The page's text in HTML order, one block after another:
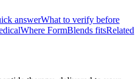
answerWhat to verify before
Where FormBlends fitsRelated